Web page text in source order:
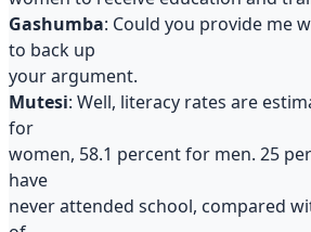
Gashumba: Could you provide me
to back up
your argument.
Mutesi: Well, literacy rates are
for
women, 58.1 percent for men. 25
have
never attended school, compared